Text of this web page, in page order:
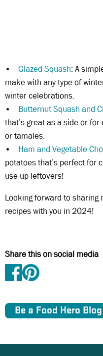
Be a Food Hero Blog
• Glazed Squash: A
make with any type of
winter celebrations.
• Butternut Squash and
that’s great as a side or
or tamales.
• Ham and Vegetable
potatoes that’s perfect for
use up leftovers!
Looking forward to sharing
recipes with you in 2024!
Share this on social media